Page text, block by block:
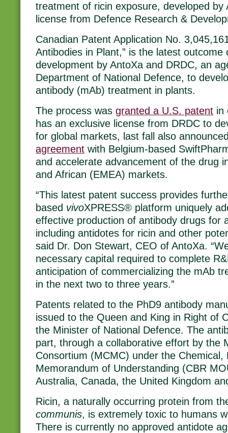
treatment of ricin exposure, developed by
license from Defence Research &
Canadian Patent Application No.
Antibodies in Plant,” is the latest outcome
development by AntoXa and DRDC, an
Department of National Defence, to
antibody (mAb) treatment in plants.
The process was granted a U.S. patent in
has an exclusive license from DRDC to
for global markets, last fall also
agreement with Belgium-based
and accelerate advancement of the drug
and African (EMEA) markets.
“This latest patent success provides
based vivoXPRESS® platform uniquely
effective production of antibody drugs for
including antidotes for ricin and other
said Dr. Don Stewart, CEO of AntoXa.
necessary capital required to complete
anticipation of commercializing the mAb
in the next two to three years.”
Patents related to the PhD9 antibody
issued to the Queen and King in Right of
the Minister of National Defence. The
part, through a collaborative effort by the
Consortium (MCMC) under the Chemical,
Memorandum of Understanding (CBR
Australia, Canada, the United Kingdom
Ricin, a naturally occurring protein from
communis, is extremely toxic to humans
There is currently no approved antidote